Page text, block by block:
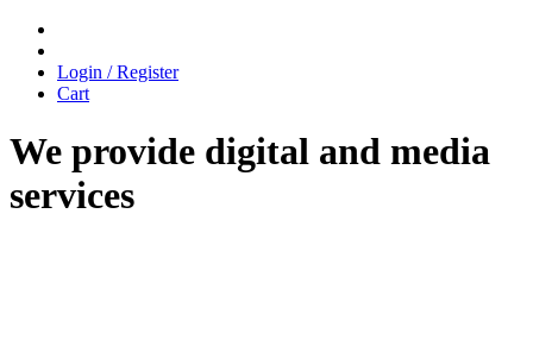
Login / Register
Cart
We provide digital and media
services